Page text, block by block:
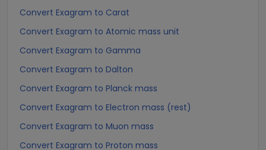
Convert Exagram to Carat
Convert Exagram to Atomic mass unit
Convert Exagram to Gamma
Convert Exagram to Dalton
Convert Exagram to Planck mass
Convert Exagram to Electron mass (rest)
Convert Exagram to Muon mass
Convert Exagram to Proton mass